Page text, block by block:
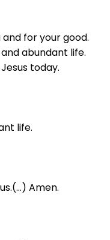
for your good.
abundant life.
today.
life.
Amen.